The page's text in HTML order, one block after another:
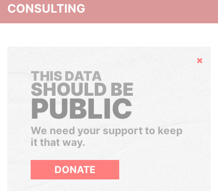
CONSULTING
Hide
THIS DATA
SHOULD BE
PUBLIC
We need your support to keep
it that way.
DONATE